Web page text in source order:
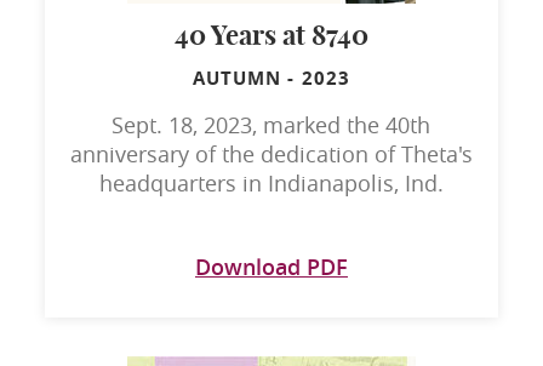
40 Years at 8740
AUTUMN - 2023
Sept. 18, 2023, marked the 40th
anniversary of the dedication of Theta's
headquarters in Indianapolis, Ind.
Download PDF